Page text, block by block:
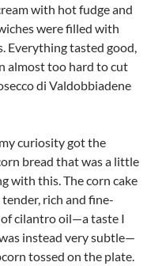
with hot fudge and
were filled with
Everything tasted good,
almost too hard to cut
di Valdobbiadene
curiosity got the
bread that was a little
with this. The corn cake
rich and fine-
cilantro oil—a taste I
instead very subtle—
tossed on the plate.